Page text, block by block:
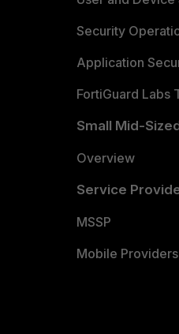
Security
Application
FortiGuard Labs
Small Mid-
Overview
Service
MSSP
Mobile Providers